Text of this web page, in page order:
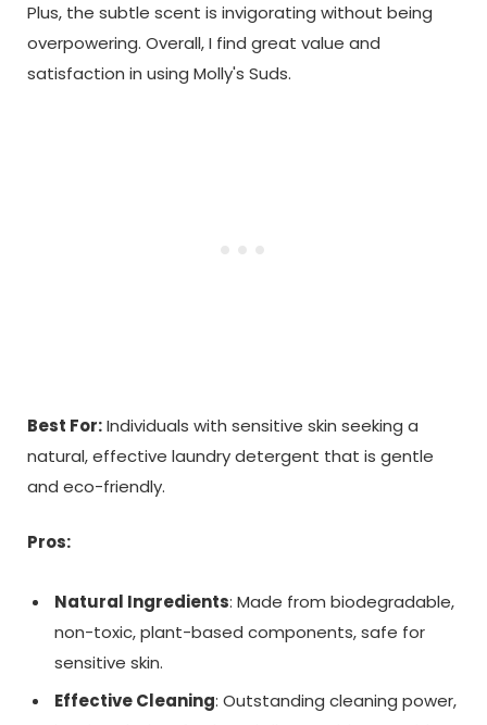
Plus, the subtle scent is invigorating without being
overpowering. Overall, I find great value and
satisfaction in using Molly's Suds.
Best For:Individuals with sensitive skin seeking a
natural, effective laundry detergent that is gentle
and eco-friendly.
Pros:
Natural Ingredients: Made from biodegradable,
non-toxic, plant-based components, safe for
sensitive skin.
Effective Cleaning: Outstanding cleaning power,